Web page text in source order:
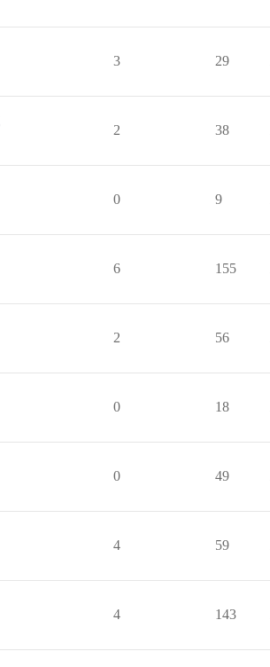
3 29
2 38
0 9
6 155
2 56
0 18
0 49
4 59
4 143